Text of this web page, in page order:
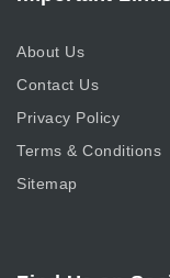
About Us
Contact Us
Privacy Policy
Terms & Conditions
Sitemap